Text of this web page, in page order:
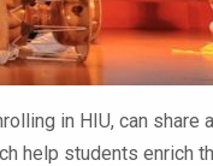
in HIU, can
help students enrich